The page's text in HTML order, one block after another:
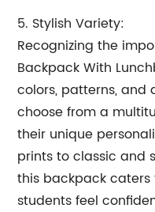
5. Stylish Variety:
Recognizing the
Backpack With
colors, patterns, and
choose from a
their unique
prints to classic and
this backpack
students feel